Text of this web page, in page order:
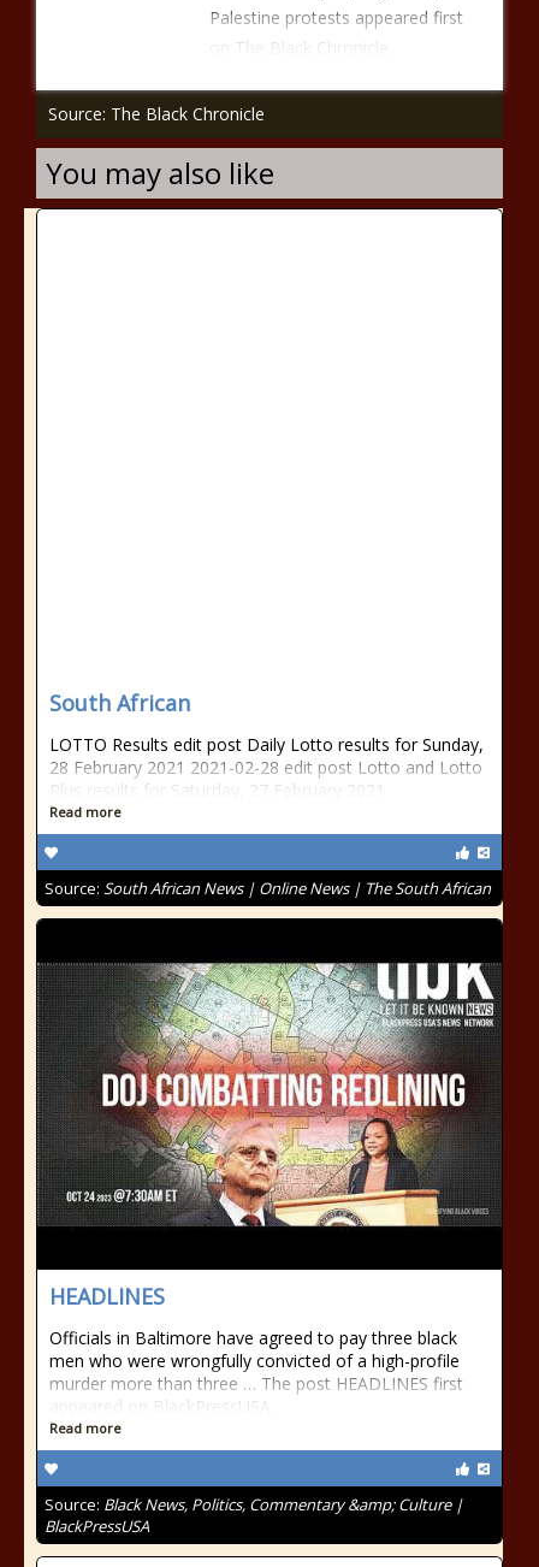
Palestine protests appeared first
on The Black Chronicle.
Source: The Black Chronicle
You may also like
South African
LOTTO Results edit post Daily Lotto results for Sunday,
28 February 2021 2021-02-28 edit post Lotto and Lotto
Plus results for Saturday, 27 February 2021
Read more
Source: South African News | Online News | The South African
HEADLINES
Officials in Baltimore have agreed to pay three black
men who were wrongfully convicted of a high-profile
murder more than three … The post HEADLINES first
appeared on BlackPressUSA.
Read more
Source: Black News, Politics, Commentary &amp; Culture |
BlackPressUSA